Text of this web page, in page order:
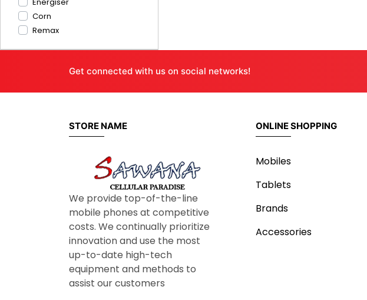
Corn
Remax
Get connected with us on social networks!
STORE NAME
We provide top-of-the-line
mobile phones at competitive
costs. We continually prioritize
innovation and use the most
up-to-date high-tech
equipment and methods to
assist our customers
ONLINE SHOPPING
Mobiles
Tablets
Brands
Accessories